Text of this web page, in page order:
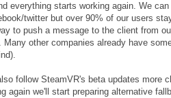
everything starts working again. We
twitter but over 90% of our users
to push a message to the client from
Many other companies already have
follow SteamVR's beta updates more
again we'll start preparing alternative